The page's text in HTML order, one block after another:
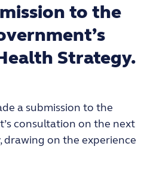
to the
Strategy.
a submission to the
consultation on the next
drawing on the experience